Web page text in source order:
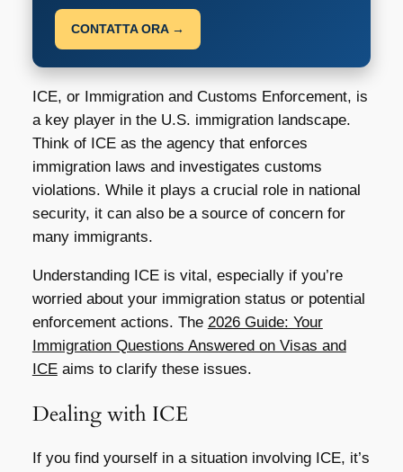
CONTATTA ORA →
ICE, or Immigration and Customs Enforcement, is
a key player in the U.S. immigration landscape.
Think of ICE as the agency that enforces
immigration laws and investigates customs
violations. While it plays a crucial role in national
security, it can also be a source of concern for
many immigrants.
Understanding ICE is vital, especially if you’re
worried about your immigration status or potential
enforcement actions. The 2026 Guide: Your
Immigration Questions Answered on Visas and
ICEaims to clarify these issues.
Dealing with ICE
If you find yourself in a situation involving ICE, it’s